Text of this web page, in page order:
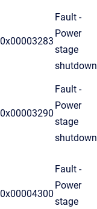
0x00003283
Fault -
Power
stage
shutdown
0x00003290
Fault -
Power
stage
shutdown
0x00004300
Fault -
Power
stage